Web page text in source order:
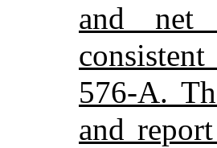
and net
576-A.
and